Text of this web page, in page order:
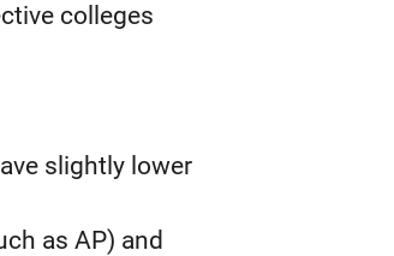
colleges
slightly lower
as AP) and